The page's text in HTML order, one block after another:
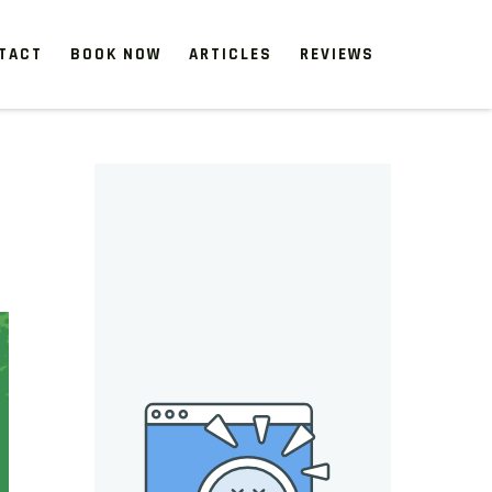
our one-time clean-ups rejuvenate neglected spaces.
BOOK NOW ARTICLES REVIEWS